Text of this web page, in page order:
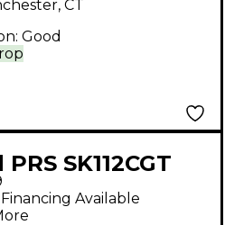
CT
Good
SK112CGT
Cabinet
Available